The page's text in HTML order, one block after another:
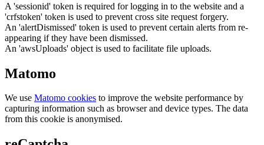
A 'sessionid' token is required for logging in to the website and a
'crfstoken' token is used to prevent cross site request forgery.
An 'alertDismissed' token is used to prevent certain alerts from re-
appearing if they have been dismissed.
An 'awsUploads' object is used to facilitate file uploads.
Matomo
We use Matomo cookies to improve the website performance by
capturing information such as browser and device types. The data
from this cookie is anonymised.